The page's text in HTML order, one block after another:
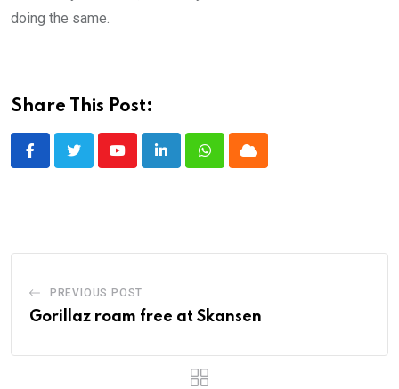
doing the same.
Share This Post:
YoutubeLinkedInWhatsappCloud
PREVIOUS POST
Gorillaz roam free at Skansen